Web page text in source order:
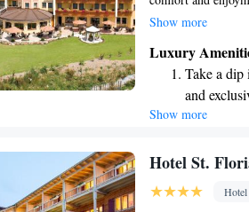
help you relax and
the beautiful
just a 15-minute
make your stay
you!
Show more
Luxury
Take a
and
Wake up
Stay right
Enjoy
Show more
Hotel St.
Hotel